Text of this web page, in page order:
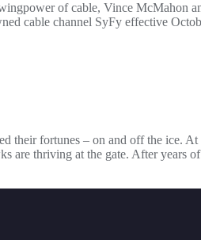
of cable, Vince McMahon
cable channel SyFy effective
their fortunes – on and off the ice.
are thriving at the gate. After years